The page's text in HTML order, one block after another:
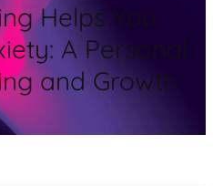
Helps You
A Personal
and Growth